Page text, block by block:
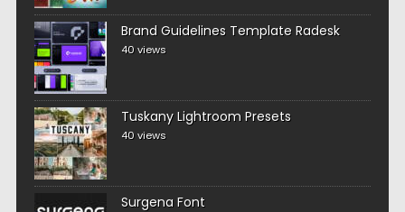
Brand Guidelines Template Radesk
40 views
Tuskany Lightroom Presets
40 views
Surgena Font